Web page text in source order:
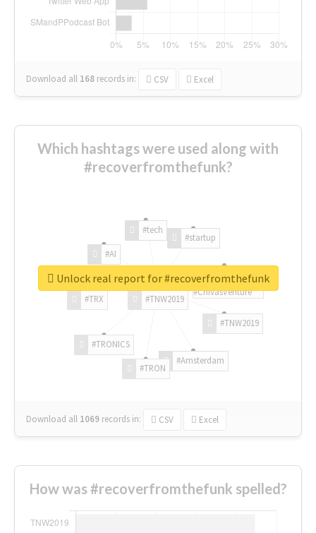
Download all 168 records in: CSV Excel
Which hashtags were used along with
#recoverfromthefunk?
#TNW2019
#TNW2019
#Amsterdam
#TRON
#TRONICS
#TRX
#AI
#tech
#startup
#ChivasVenture
Download all 1069 records in: CSV Excel
Unlock real report for #recoverfromthefunk
How was #recoverfromthefunk spelled?